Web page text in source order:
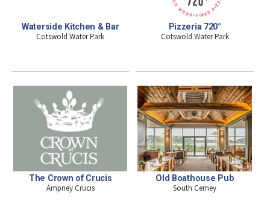
Waterside Kitchen & Bar
Cotswold Water Park
Pizzeria 720°
Cotswold Water Park
The Crown of Crucis
Ampney Crucis
Old Boathouse Pub
South Cerney